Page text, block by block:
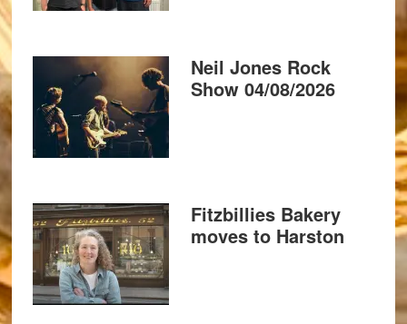
Neil Jones Rock
Show 04/08/2026
Fitzbillies Bakery
moves to Harston